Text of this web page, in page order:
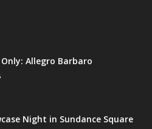
Allegro Barbaro
Night in Sundance Square